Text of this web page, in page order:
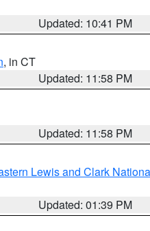
Updated: 10:41 PM
, in CT
Updated: 11:58 PM
Updated: 11:58 PM
Lewis and Clark
Updated: 01:39 PM